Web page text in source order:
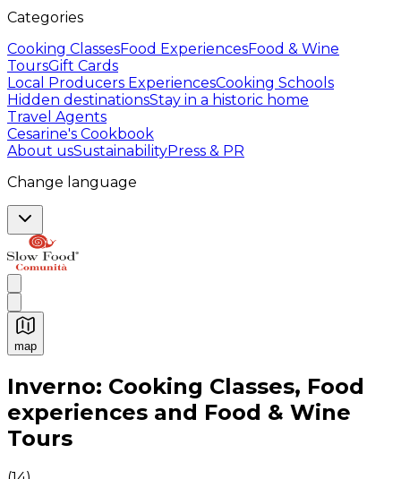
Categories
Cooking ClassesFood ExperiencesFood & Wine
ToursGift Cards
Local Producers ExperiencesCooking Schools
Hidden destinationsStay in a historic home
Travel Agents
Cesarine's Cookbook
About usSustainabilityPress & PR
Change language
map
Authentic Italian Cooking Classes, Food experiences
Inverno: Cooking Classes, Food
experiences and Food & Wine
Tours